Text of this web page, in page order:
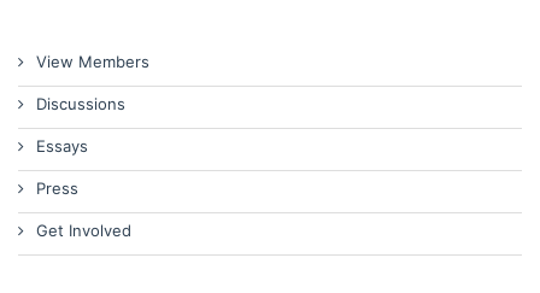
View Members
Discussions
Essays
Press
Get Involved